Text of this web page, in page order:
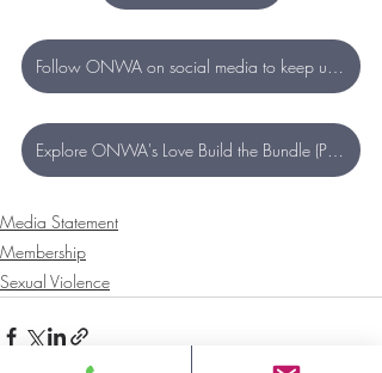
Media Statement
Membership
Sexual Violence